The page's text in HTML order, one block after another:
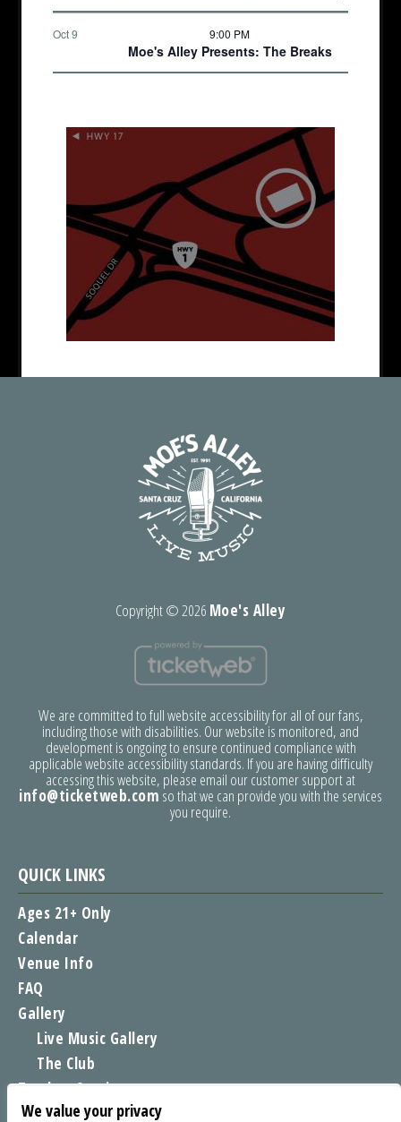
Moe's Alley Presents: The Breaks
Oct 9 9:00 PM
QUICK LINKS
Ages 21+ Only
Calendar
Venue Info
FAQ
Gallery
Live Music Gallery
The Club
Tomboy Sessions
Moe’s Merch
Copyright © 2026 Moe's Alley
We are committed to full website accessibility for all of our fans,
including those with disabilities. Our website is monitored, and
development is ongoing to ensure continued compliance with
applicable website accessibility standards. If you are having difficulty
accessing this website, please email our customer support at
info@ticketweb.com so that we can provide you with the services
you require.
We value your privacy